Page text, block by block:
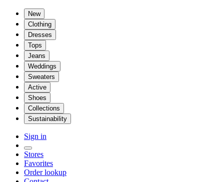
New
Clothing
Dresses
Tops
Jeans
Weddings
Sweaters
Active
Shoes
Collections
Sustainability
Sign in
Stores
Favorites
Order lookup